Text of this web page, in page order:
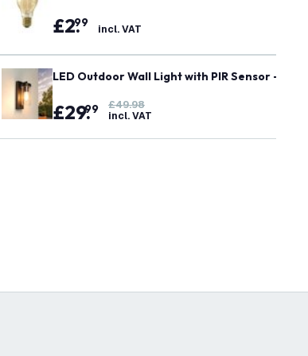
£2.
99 incl. VAT
LED Outdoor Wall Light with PIR Sensor -
£29.
99
£49.98
incl. VAT